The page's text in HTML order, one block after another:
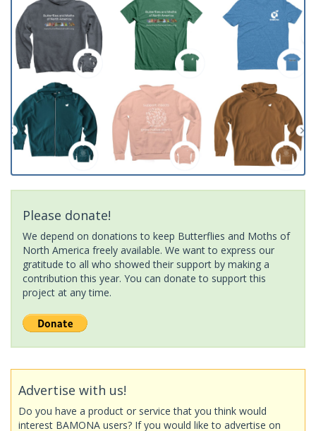
Please donate!
We depend on donations to keep Butterflies and Moths of
North America freely available. We want to express our
gratitude to all who showed their support by making a
contribution this year. You can donate to support this
project at any time.
Advertise with us!
Do you have a product or service that you think would
interest BAMONA users? If you would like to advertise on